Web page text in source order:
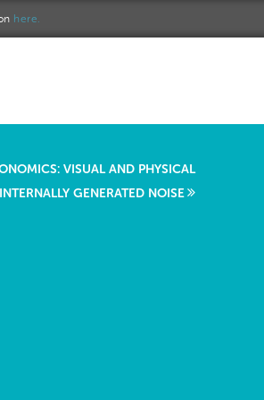
here.
VISUAL AND PHYSICAL
GENERATED NOISE